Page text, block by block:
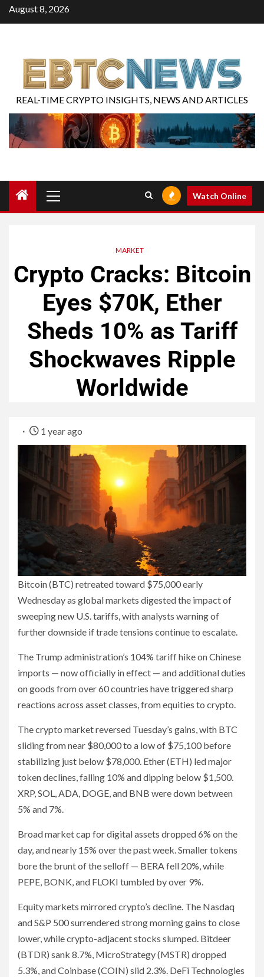
August 8, 2026
REAL-TIME CRYPTO INSIGHTS, NEWS AND ARTICLES
Watch Online
MARKET
Crypto Cracks: Bitcoin
Eyes $70K, Ether
Sheds 10% as Tariff
Shockwaves Ripple
Worldwide
1 year ago
Bitcoin (BTC) retreated toward $75,000 early
Wednesday as global markets digested the impact of
sweeping new U.S. tariffs, with analysts warning of
further downside if trade tensions continue to escalate.
The Trump administration’s 104% tariff hike on Chinese
imports — now officially in effect — and additional duties
on goods from over 60 countries have triggered sharp
reactions across asset classes, from equities to crypto.
The crypto market reversed Tuesday’s gains, with BTC
sliding from near $80,000 to a low of $75,100 before
stabilizing just below $78,000. Ether (ETH) led major
token declines, falling 10% and dipping below $1,500.
XRP, SOL, ADA, DOGE, and BNB were down between
5% and 7%.
Broad market cap for digital assets dropped 6% on the
day, and nearly 15% over the past week. Smaller tokens
bore the brunt of the selloff — BERA fell 20%, while
PEPE, BONK, and FLOKI tumbled by over 9%.
Equity markets mirrored crypto’s decline. The Nasdaq
and S&P 500 surrendered strong morning gains to close
lower, while crypto-adjacent stocks slumped. Bitdeer
(BTDR) sank 8.7%, MicroStrategy (MSTR) dropped
5.3%, and Coinbase (COIN) slid 2.3%. DeFi Technologies